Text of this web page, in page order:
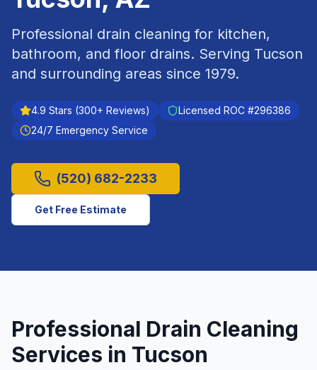
Professional drain cleaning for kitchen,
bathroom, and floor drains. Serving Tucson
and surrounding areas since 1979.
4.9 Stars (300+ Reviews) Licensed ROC #296386
24/7 Emergency Service
(520) 682-2233
Get Free Estimate
Professional Drain Cleaning
Services in Tucson